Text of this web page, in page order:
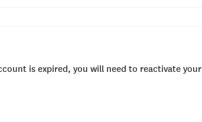
is expired, you will need to reactivate your